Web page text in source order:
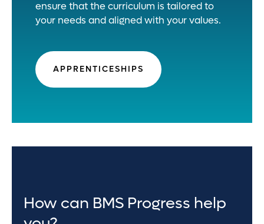
ensure that the curriculum is tailored to
your needs and aligned with your values.
APPRENTICESHIPS
How can BMS Progress help